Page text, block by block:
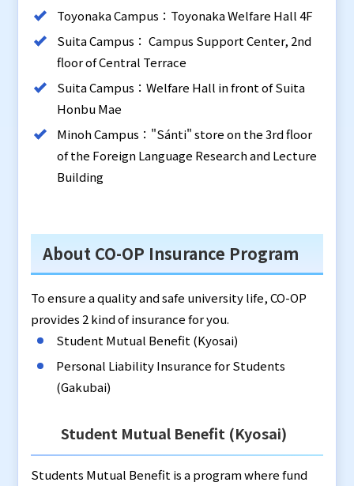
Toyonaka Campus：Toyonaka Welfare Hall 4F
Suita Campus： Campus Support Center, 2nd
floor of Central Terrace
Suita Campus：Welfare Hall in front of Suita
Honbu Mae
Minoh Campus："Sánti" store on the 3rd floor
of the Foreign Language Research and Lecture
Building
About CO-OP Insurance Program
To ensure a quality and safe university life, CO-OP
provides 2 kind of insurance for you.
Student Mutual Benefit (Kyosai)
Personal Liability Insurance for Students
(Gakubai)
Student Mutual Benefit (Kyosai)
Students Mutual Benefit is a program where fund